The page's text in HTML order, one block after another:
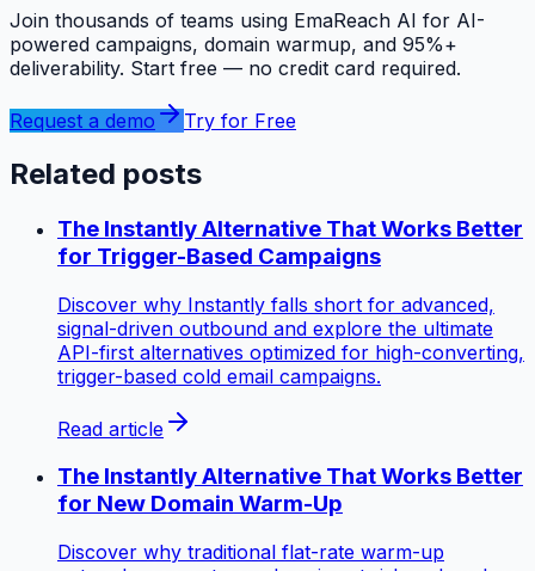
Join thousands of teams using EmaReach AI for AI-
powered campaigns, domain warmup, and 95%+
deliverability. Start free — no credit card required.
Request a demo Try for Free
Related posts
The Instantly Alternative That Works Better
for Trigger-Based Campaigns
Discover why Instantly falls short for advanced,
signal-driven outbound and explore the ultimate
API-first alternatives optimized for high-converting,
trigger-based cold email campaigns.
Read article
The Instantly Alternative That Works Better
for New Domain Warm-Up
Discover why traditional flat-rate warm-up